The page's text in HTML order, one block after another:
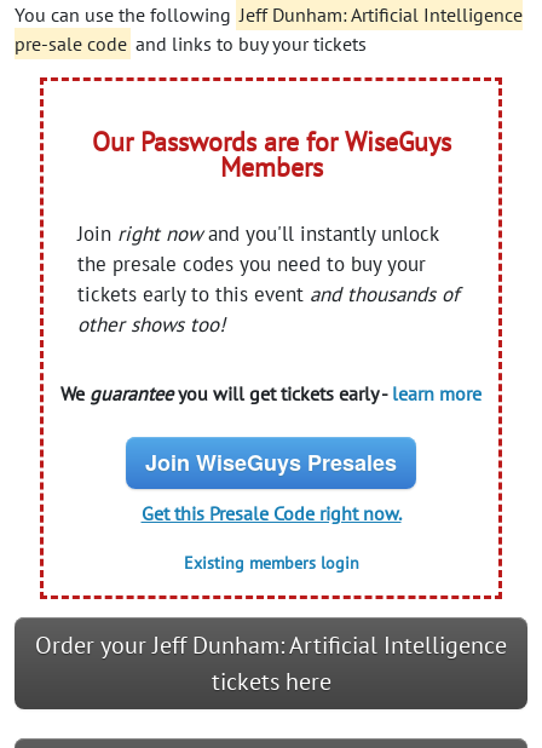
You can use the following Jeff Dunham: Artificial Intelligence
pre-sale code and links to buy your tickets
Our Passwords are for WiseGuys
Members
Join right nowand you'll instantly unlock
the presale codes you need to buy your
tickets early to this event and thousands of
other shows too!
We guaranteeyou will get tickets early - learn more
Join WiseGuys Presales
Get this Presale Code right now.
Existing members login
Order your Jeff Dunham: Artificial Intelligence
tickets here